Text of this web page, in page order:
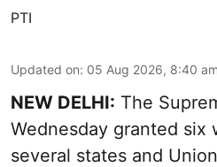
PTI
Updated on: 05 Aug 2026, 8:40 am
NEW DELHI: The
Wednesday granted six
several states and